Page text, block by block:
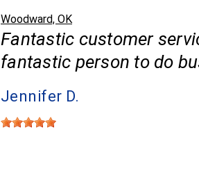
Woodward, OK
Fantastic customer
fantastic person to do
Jennifer D.